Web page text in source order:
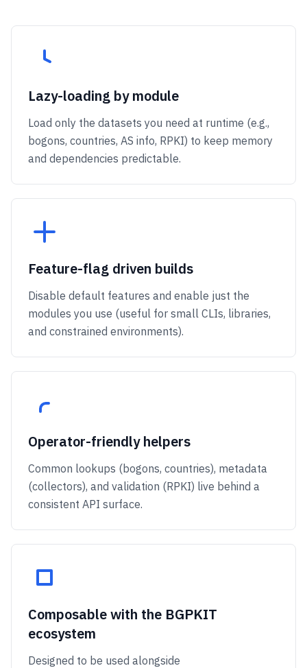
Lazy-loading by module
Load only the datasets you need at runtime (e.g.,
bogons, countries, AS info, RPKI) to keep memory
and dependencies predictable.
Feature-flag driven builds
Disable default features and enable just the
modules you use (useful for small CLIs, libraries,
and constrained environments).
Operator-friendly helpers
Common lookups (bogons, countries), metadata
(collectors), and validation (RPKI) live behind a
consistent API surface.
Composable with the BGPKIT
ecosystem
Designed to be used alongside